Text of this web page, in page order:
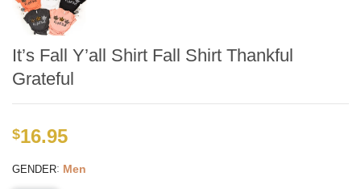
It’s Fall Y’all Shirt Fall Shirt Thankful
Grateful
$16.95
GENDER: Men